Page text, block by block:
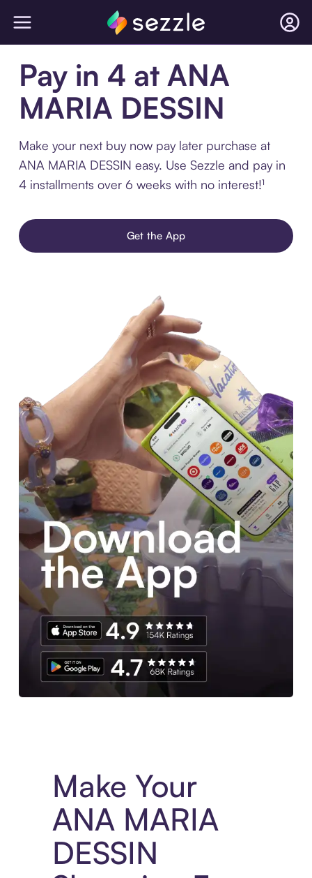
Pay in 4 at ANA
MARIA DESSIN
Make your next buy now pay later purchase at
ANA MARIA DESSIN easy. Use Sezzle and pay in
4 installments over 6 weeks with no interest!¹
Get the App
Make Your
ANA MARIA
DESSIN